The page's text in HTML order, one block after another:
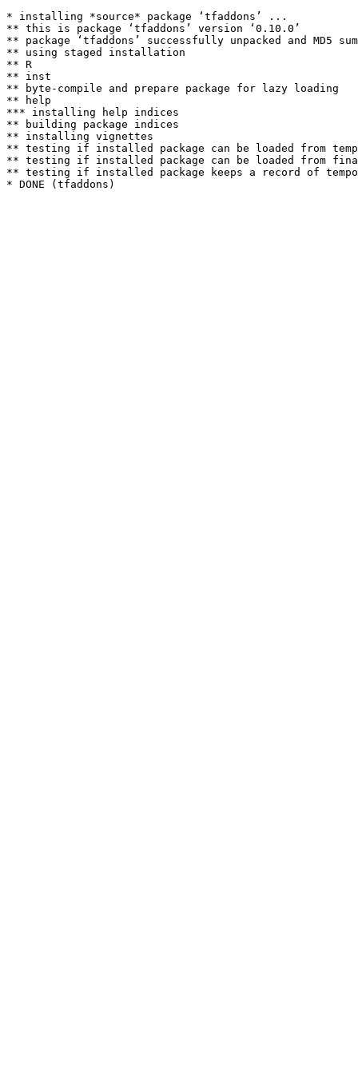
* installing *source* package ‘tfaddons’ ...
** this is package ‘tfaddons’ version ‘0.10.0’
** package ‘tfaddons’ successfully unpacked and MD5
** using staged installation
** R
** inst
** byte-compile and prepare package for lazy loading
** help
*** installing help indices
** building package indices
** installing vignettes
** testing if installed package can be loaded from
** testing if installed package can be loaded from
** testing if installed package keeps a record of